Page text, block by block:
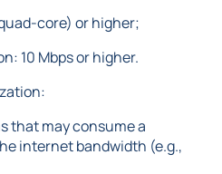
core) or higher;
10 Mbps or higher.
that may consume a
internet bandwidth (e.g.,